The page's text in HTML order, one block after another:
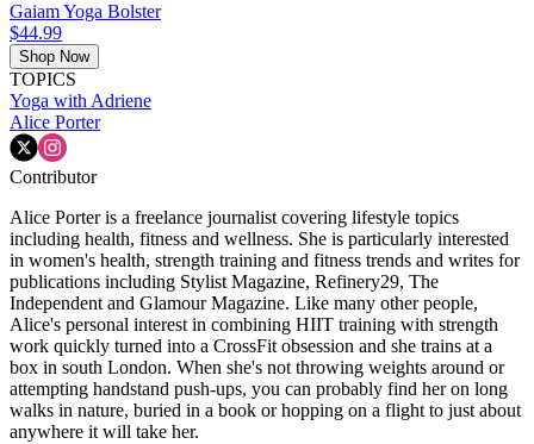
Gaiam Yoga Bolster
$44.99
Shop Now
TOPICS
Yoga with Adriene
Alice Porter
Contributor
Alice Porter is a freelance journalist covering lifestyle topics
including health, fitness and wellness. She is particularly interested
in women's health, strength training and fitness trends and writes for
publications including Stylist Magazine, Refinery29, The
Independent and Glamour Magazine. Like many other people,
Alice's personal interest in combining HIIT training with strength
work quickly turned into a CrossFit obsession and she trains at a
box in south London. When she's not throwing weights around or
attempting handstand push-ups, you can probably find her on long
walks in nature, buried in a book or hopping on a flight to just about
anywhere it will take her.